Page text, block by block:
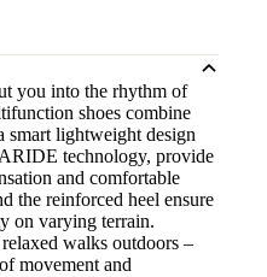
you into the rhythm of
shoes combine
smart lightweight design
technology, provide
and comfortable
the reinforced heel ensure
on varying terrain.
walks outdoors –
movement and